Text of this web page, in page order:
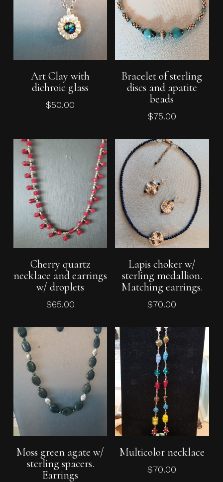
Add To Cart
Art Clay with
dichroic glass
$50.00
Add To Cart
Bracelet of sterling
discs and apatite
beads
$75.00
Cherry quartz
necklace and earrings
w/ droplets
$65.00
Add To Cart
Lapis choker w/
sterling medallion.
Matching earrings.
$70.00
Moss green agate w/
sterling spacers.
Earrings
Add To Cart
Multicolor necklace
$70.00